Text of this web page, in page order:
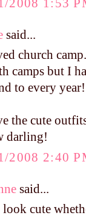
2008 1:53
said...
church
camps but I
to every year!
the cute
darling!
2008 2:40
said...
look cute